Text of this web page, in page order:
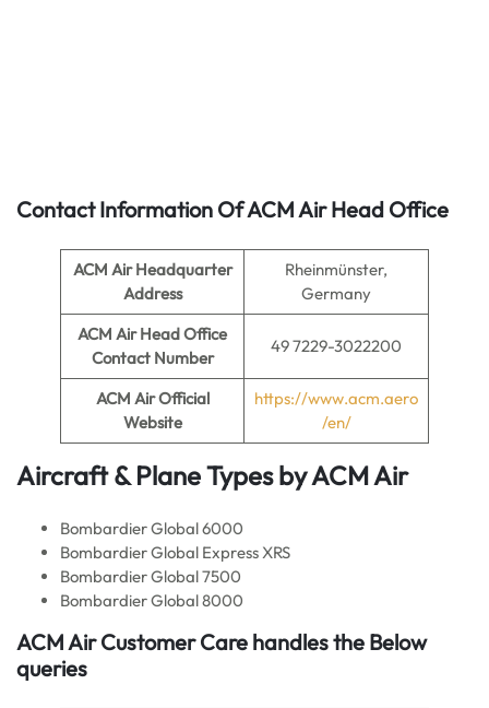
Contact Information Of ACM Air Head Office
ACM Air Headquarter
Address
Rheinmünster,
Germany
ACM Air Head Office
Contact Number
49 7229-3022200
ACM AirOfficial
Website
https://www.acm.aero
/en/
Aircraft & Plane Types byACM Air
Bombardier Global 6000
Bombardier Global Express XRS
Bombardier Global 7500
Bombardier Global 8000
ACM AirCustomer Care handles the Below
queries